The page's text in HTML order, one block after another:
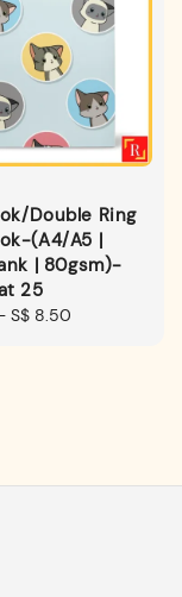
Double Ring
(A4/A5 |
| 80gsm)-
25
S$ 8.50